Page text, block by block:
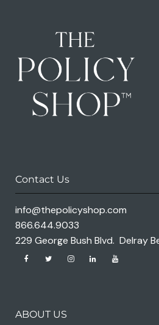
Contact Us
info@thepolicyshop.com
866.644.9033
229 George Bush Blvd. Delray
ABOUT US